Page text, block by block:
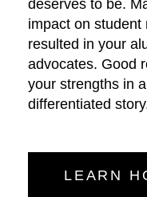
deserves to be.
impact on
resulted in your
advocates. Good
your strengths in
differentiated
LEARN